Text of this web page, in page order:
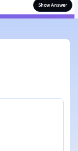
Show Answer